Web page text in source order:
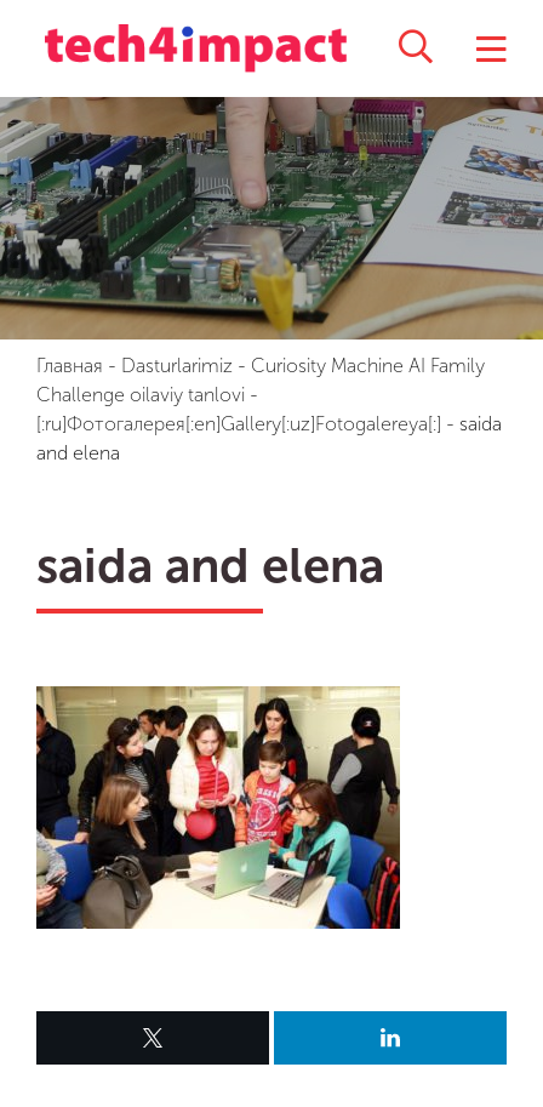
en
uz
Главная - Dasturlarimiz - Curiosity Machine AI Family
Challenge oilaviy tanlovi -
[:ru]Фотогалерея[:en]Gallery[:uz]Fotogalereya[:] - saida
and elena
saida and elena